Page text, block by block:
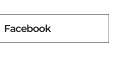
Facebook